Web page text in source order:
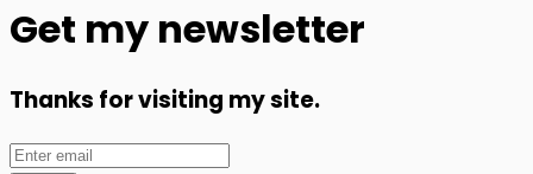
Get my newsletter
Thanks for visiting my site.